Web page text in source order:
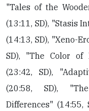
"Tales of the
(13:11, SD), "Stasis
(14:13, SD), "Xeno-
SD), "The Color of
(23:42, SD),
(20:58, SD),
Differences" (14:55,